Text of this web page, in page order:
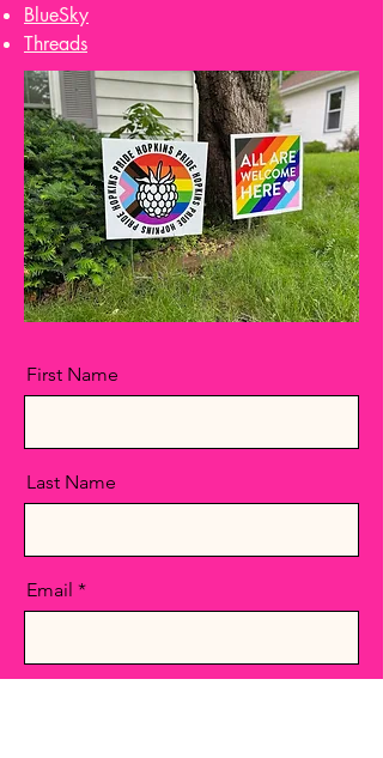
BlueSky
Threads
First Name
Last Name
Email